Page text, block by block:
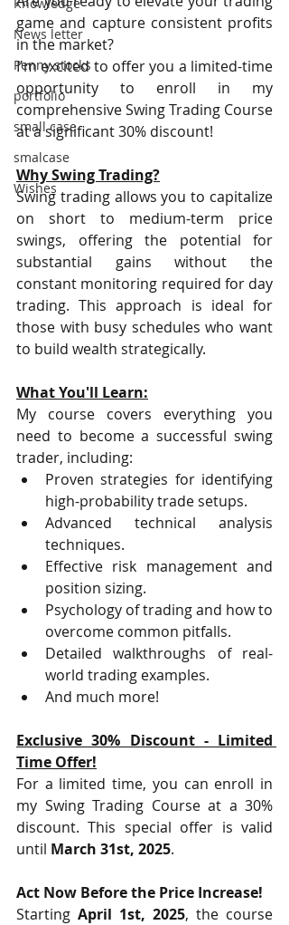
News letter
Penny stocks
portfolio
small case
smalcase
Wishes
game and capture consistent profits
in the market?
I'm excited to offer you a limited-time
opportunity to enroll in my
comprehensive Swing Trading Course
at a significant 30% discount!
Why Swing Trading?
Swing trading allows you to capitalize
on short to medium-term price
swings, offering the potential for
substantial gains without the
constant monitoring required for day
trading. This approach is ideal for
those with busy schedules who want
to build wealth strategically.
What You'll Learn:
My course covers everything you
need to become a successful swing
trader, including:
Proven strategies for identifying
high-probability trade setups.
Advanced technical analysis
techniques.
Effective risk management and
position sizing.
Psychology of trading and how to
overcome common pitfalls.
Detailed walkthroughs of real-
world trading examples.
And much more!
Exclusive 30% Discount - Limited
Time Offer!
For a limited time, you can enroll in
my Swing Trading Course at a 30%
discount. This special offer is valid
until March 31st, 2025.
Act Now Before the Price Increase!
Starting April 1st, 2025, the course